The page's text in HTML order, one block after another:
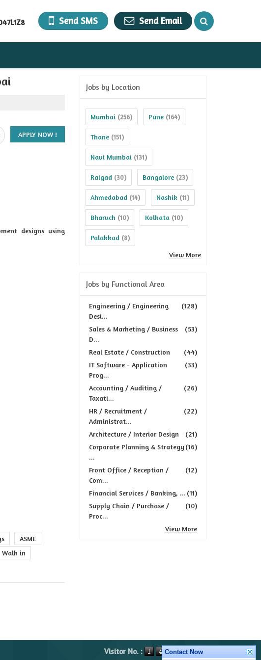
Send SMS Send Email
designs using
ASME
Walk in
Jobs by Location
Mumbai (256) Pune (164)
Thane (151)
Navi Mumbai (131)
Raigad (30) Bangalore (23)
Ahmedabad (14) Nashik (11)
Bharuch (10) Kolkata (10)
Palakkad (8)
View More
Jobs by Functional Area
(128)
Engineering / Engineering
Desi...
(53)
Sales & Marketing / Business
D...
(44)
Real Estate / Construction
(33)
IT Software - Application
Prog...
(26)
Accounting / Auditing /
Taxati...
(22)
HR / Recruitment /
Administrat...
(21)
Architecture / Interior Design
(16)
Corporate Planning & Strategy
...
(12)
Front Office / Reception /
Com...
(11)
Financial Services / Banking, ...
(10)
Supply Chain / Purchase /
Proc...
View More
Visitor No. : Contact Now